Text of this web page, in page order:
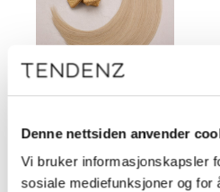
Denne nettsiden anvender
Vi bruker informasjonskapsler
sosiale mediefunksjoner og
(18")